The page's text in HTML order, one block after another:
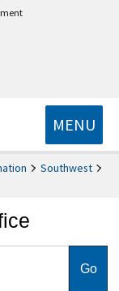
MENU
Southwest